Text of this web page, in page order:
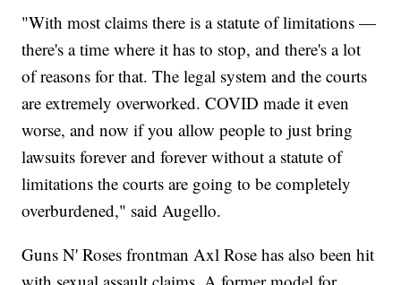
"With most claims there is a statute of limitations —
there's a time where it has to stop, and there's a lot
of reasons for that. The legal system and the courts
are extremely overworked. COVID made it even
worse, and now if you allow people to just bring
lawsuits forever and forever without a statute of
limitations the courts are going to be completely
overburdened," said Augello.
Guns N' Roses frontman Axl Rose has also been hit